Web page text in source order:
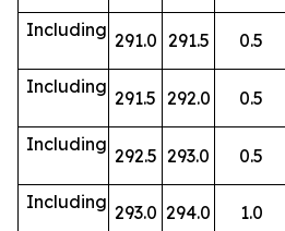
Including 291.0 291.5 0.5
Including
291.5 292.0 0.5
Including
292.5 293.0 0.5
Including 293.0 294.0 1.0